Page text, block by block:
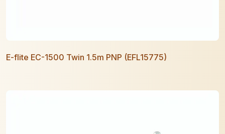
E-flite EC-1500 Twin 1.5m PNP (EFL15775)